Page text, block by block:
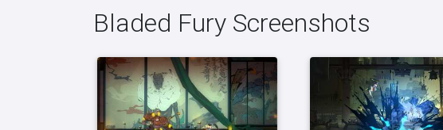
Bladed Fury Screenshots